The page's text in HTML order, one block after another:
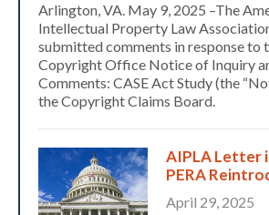
Arlington, VA. May 9, 2025 –The
Intellectual Property Law
submitted comments in response to
Copyright Office Notice of Inquiry
Comments: CASE Act Study (the
the Copyright Claims Board.
AIPLA Letter
PERA
April 29, 2025